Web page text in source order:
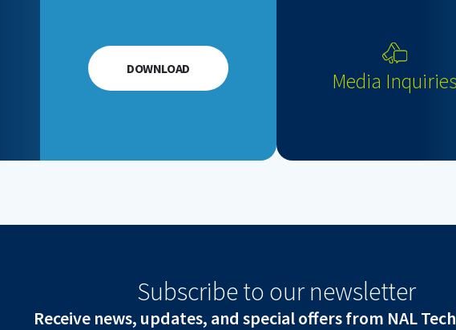
DOWNLOAD Media
Subscribe to our newsletter
Receive news, updates, and special offers from NAL